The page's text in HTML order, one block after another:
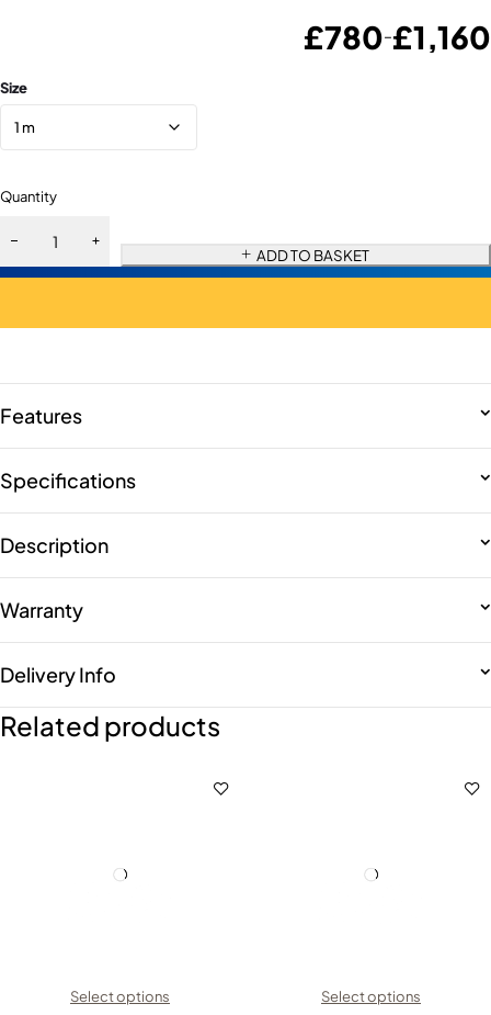
£780–£1,160
Size
Quantity
ADD TO BASKET
Features
Specifications
Description
Warranty
Delivery Info
Related products
Select options Select options